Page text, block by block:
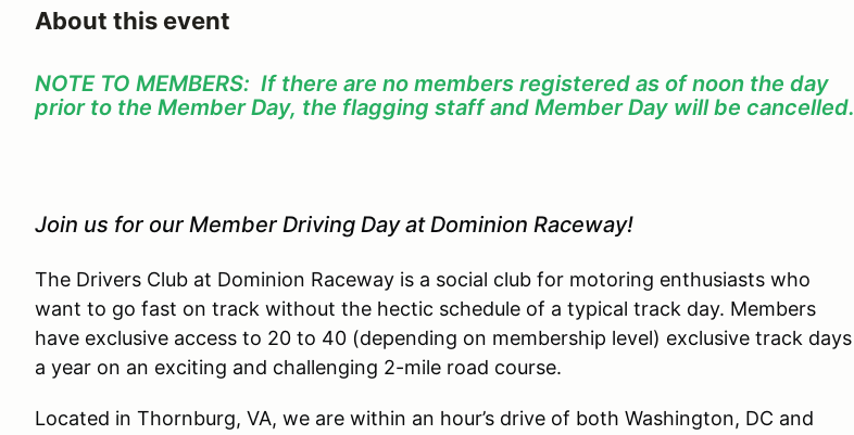
About this event
NOTE TO MEMBERS: If there are no members registered as of noon the day
prior to the Member Day, the flagging staff and Member Day will be cancelled.
Join us for our Member Driving Day at Dominion Raceway!
The Drivers Club at Dominion Raceway is a social club for motoring enthusiasts who
want to go fast on track without the hectic schedule of a typical track day. Members
have exclusive access to 20 to 40 (depending on membership level) exclusive track days
a year on an exciting and challenging 2-mile road course.
Located in Thornburg, VA, we are within an hour’s drive of both Washington, DC and